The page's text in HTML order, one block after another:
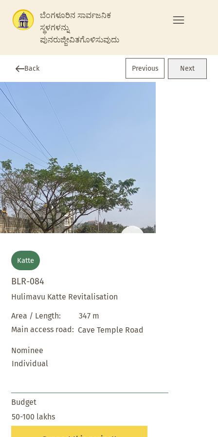
ಬೆಂಗಳೂರಿನ ಸಾರ್ವಜನಿಕ
ಸ್ಥಳಗಳನ್ನು
ಪುನರುಜ್ಜೀವಿತಗೊಳಿಸುವುದು
Back Previous Next
Katte
BLR-084
Hulimavu Katte Revitalisation
Area / Length:
347 m
Main access road: Cave Temple Road
Nominee
Individual
Budget
50-100 lakhs